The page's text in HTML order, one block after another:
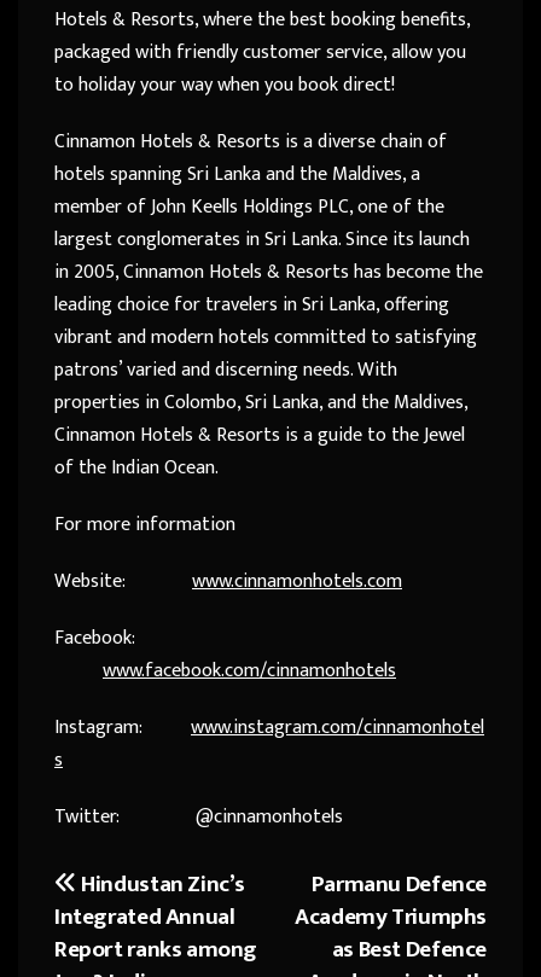
Hotels & Resorts, where the best booking benefits,
packaged with friendly customer service, allow you
to holiday your way when you book direct!
Cinnamon Hotels & Resorts is a diverse chain of
hotels spanning Sri Lanka and the Maldives, a
member of John Keells Holdings PLC, one of the
largest conglomerates in Sri Lanka. Since its launch
in 2005, Cinnamon Hotels & Resorts has become the
leading choice for travelers in Sri Lanka, offering
vibrant and modern hotels committed to satisfying
patrons’ varied and discerning needs. With
properties in Colombo, Sri Lanka, and the Maldives,
Cinnamon Hotels & Resorts is a guide to the Jewel
of the Indian Ocean.
For more information
Website: www.cinnamonhotels.com
Facebook:
www.facebook.com/cinnamonhotels
Instagram: www.instagram.com/cinnamonhotel
s
Twitter: @cinnamonhotels
Post
navigation
Parmanu Defence
Academy Triumphs
as Best Defence
Hindustan Zinc’s
Integrated Annual
Report ranks among